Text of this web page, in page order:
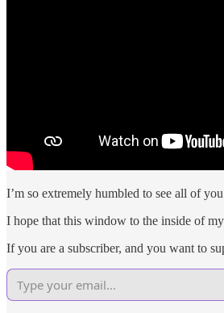
I’m so extremely humbled to see all of
I hope that this window to the inside of
If you are a subscriber, and you want to